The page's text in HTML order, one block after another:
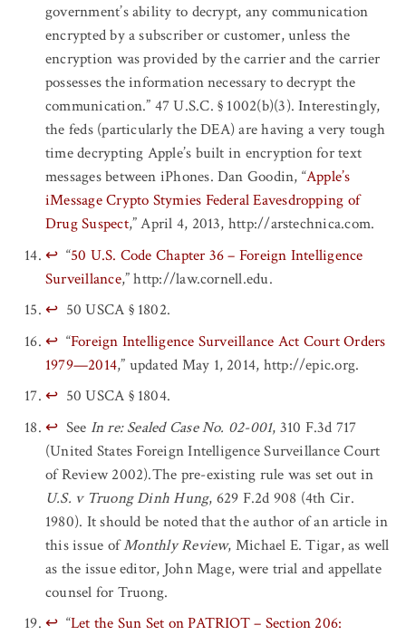
government’s ability to decrypt, any communication
encrypted by a subscriber or customer, unless the
encryption was provided by the carrier and the carrier
possesses the information necessary to decrypt the
communication.” 47 U.S.C. § 1002(b)(3). Interestingly,
the feds (particularly the DEA) are having a very tough
time decrypting Apple’s built in encryption for text
messages between iPhones. Dan Goodin, “Apple’s
iMessage Crypto Stymies Federal Eavesdropping of
Drug Suspect,” April 4, 2013, http://arstechnica.com.
↩ “50 U.S. Code Chapter 36 – Foreign Intelligence
Surveillance,” http://law.cornell.edu.
↩ 50 USCA § 1802.
↩ “Foreign Intelligence Surveillance Act Court Orders
1979—2014,” updated May 1, 2014, http://epic.org.
↩ 50 USCA § 1804.
↩ See In re: Sealed Case No. 02-001, 310 F.3d 717
(United States Foreign Intelligence Surveillance Court
of Review 2002).The pre-existing rule was set out in
U.S. v Truong Dinh Hung, 629 F.2d 908 (4th Cir.
1980). It should be noted that the author of an article in
this issue ofMonthly Review, Michael E. Tigar, as well
as the issue editor, John Mage, were trial and appellate
counsel for Truong.
↩ “Let the Sun Set on PATRIOT – Section 206: